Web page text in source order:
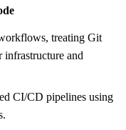
treating Git
infrastructure and
CI/CD pipelines using